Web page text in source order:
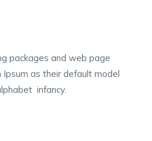
packages and web page
as their default model
infancy.